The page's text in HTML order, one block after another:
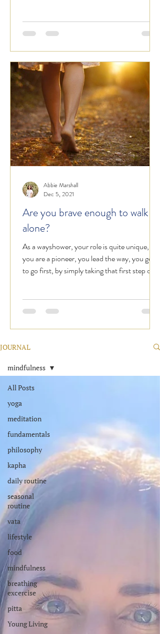
Are you brave enough to walk
alone?
As a wayshower, your role is quite unique,
you are a pioneer, you lead the way, you get
to go first, by simply taking that first step on...
Abbie Marshall
Dec 5, 2021
JOURNAL
All Posts
yoga
meditation
fundamentals
philosophy
kapha
daily routine
seasonal
routine
vata
lifestyle
food
mindfulness
breathing
excercise
pitta
Young Living
mindfulness